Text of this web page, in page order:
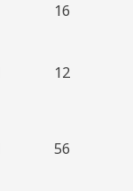
16
12
56